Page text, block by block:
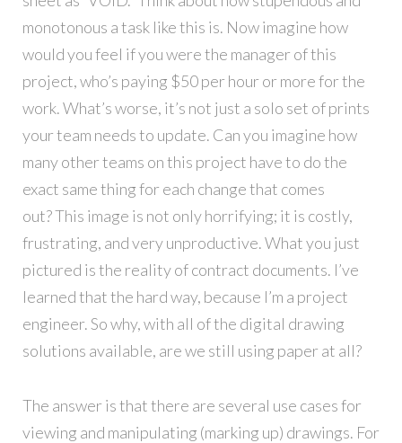
monotonous a task like this is. Now imagine how
would you feel if you were the manager of this
project, who’s paying $50 per hour or more for the
work. What’s worse, it’s not just a solo set of prints
your team needs to update. Can you imagine how
many other teams on this project have to do the
exact same thing for each change that comes
out? This image is not only horrifying; it is costly,
frustrating, and very unproductive. What you just
pictured is the reality of contract documents. I’ve
learned that the hard way, because I’m a project
engineer. So why, with all of the digital drawing
solutions available, are we still using paper at all?
The answer is that there are several use cases for
viewing and manipulating (marking up) drawings. For